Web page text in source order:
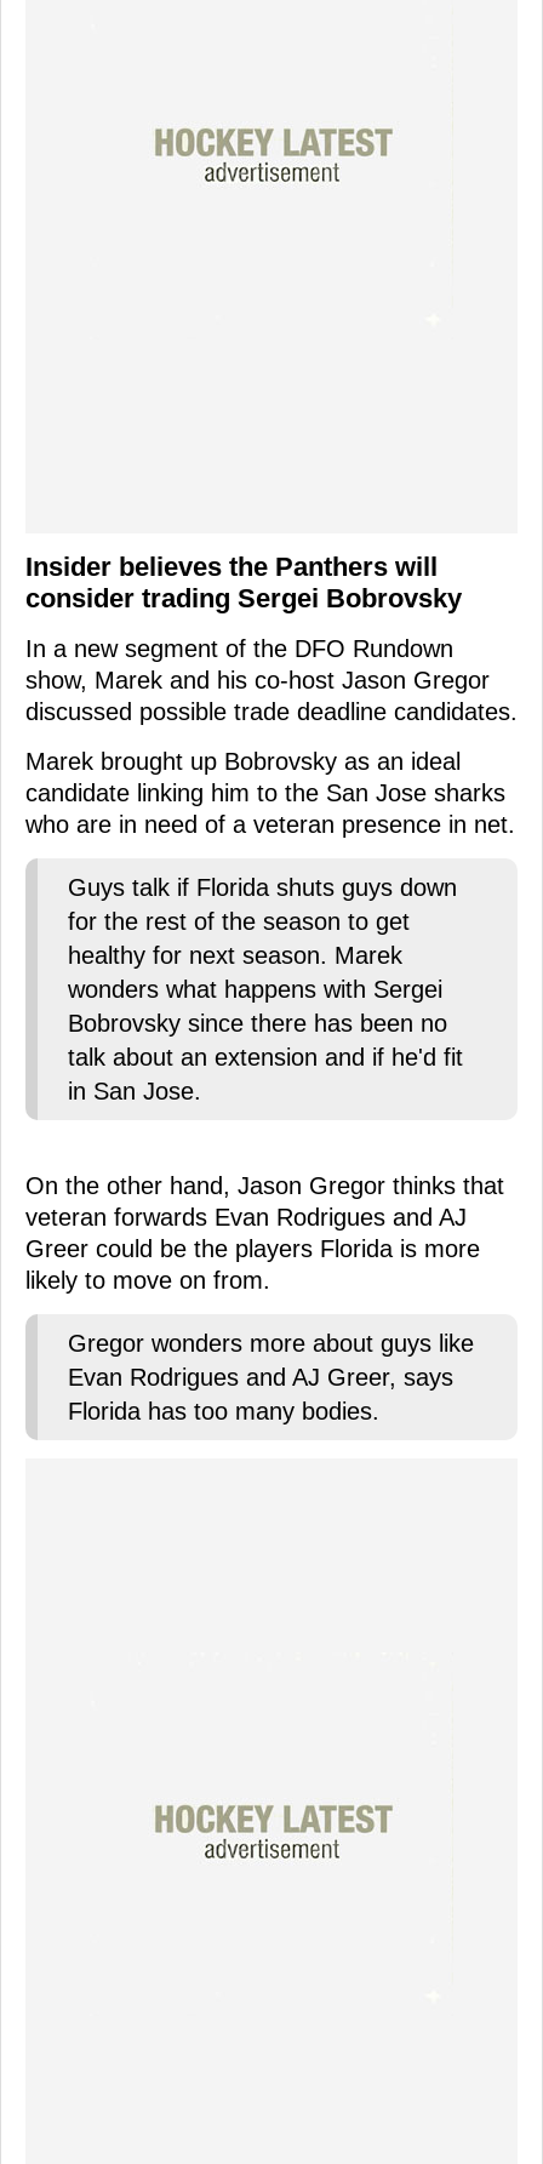
Insider believes the Panthers will
consider trading Sergei Bobrovsky
In a new segment of the DFO Rundown
show, Marek and his co-host Jason Gregor
discussed possible trade deadline candidates.
Marek brought up Bobrovsky as an ideal
candidate linking him to the San Jose sharks
who are in need of a veteran presence in net.
Guys talk if Florida shuts guys down
for the rest of the season to get
healthy for next season. Marek
wonders what happens with Sergei
Bobrovsky since there has been no
talk about an extension and if he'd fit
in San Jose.
On the other hand, Jason Gregor thinks that
veteran forwards Evan Rodrigues and AJ
Greer could be the players Florida is more
likely to move on from.
Gregor wonders more about guys like
Evan Rodrigues and AJ Greer, says
Florida has too many bodies.